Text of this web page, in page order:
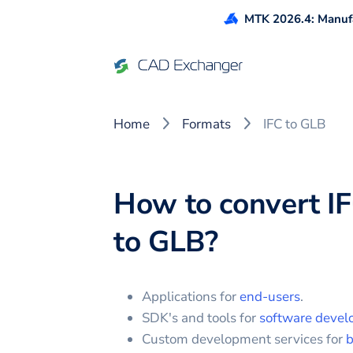
MTK 2026.4:
Home Formats IFC to GLB
How to convert
to GLB?
Applications forend-users.
SDK's and tools for software
Custom development services for